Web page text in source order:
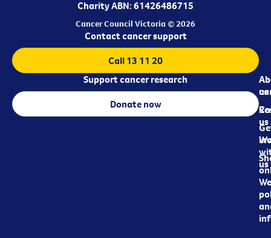
Charity ABN: 61426486715
Cancer Council Victoria © 2026
us
us
us
Contact cancer support
Call 13 11 20
Support cancer research
Donate now